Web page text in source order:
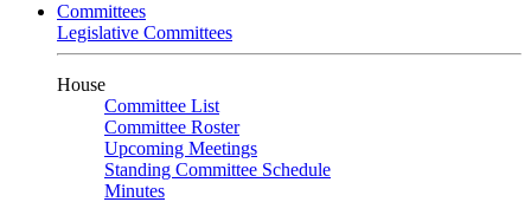
Committees
Legislative Committees
House
Committee List
Committee Roster
Upcoming Meetings
Standing Committee Schedule
Minutes